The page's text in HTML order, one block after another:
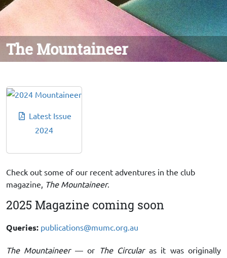
The Mountaineer
Latest Issue
2024
Check out some of our recent adventures in the club
magazine, The Mountaineer.
2025 Magazine coming soon
Queries: publications@mumc.org.au
The Mountaineer— or The Circularas it was originally